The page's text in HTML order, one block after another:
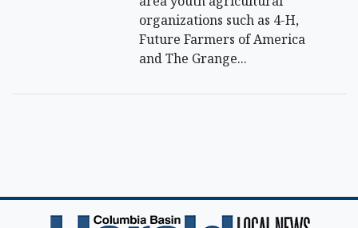
organizations such as 4-H,
Future Farmers of America
and The Grange...